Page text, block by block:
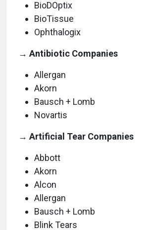
BioDOptix
BioTissue
Ophthalogix
→ Antibiotic Companies
Allergan
Akorn
Bausch + Lomb
Novartis
→ Artificial Tear Companies
Abbott
Akorn
Alcon
Allergan
Bausch + Lomb
Blink Tears